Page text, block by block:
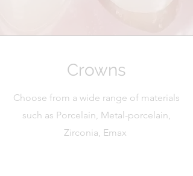
Crowns
Choose from a wide range of materials
such as Porcelain, Metal-porcelain,
Zirconia, Emax